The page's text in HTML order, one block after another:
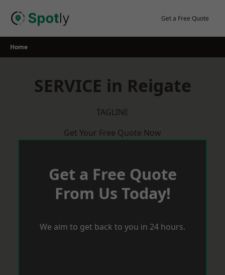
Get a Free Quote
Home
SERVICE in Reigate
TAGLINE
Get Your Free Quote Now
Get a Free Quote
From Us Today!
We aim to get back to you in 24 hours.